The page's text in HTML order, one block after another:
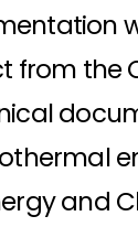
from the
and